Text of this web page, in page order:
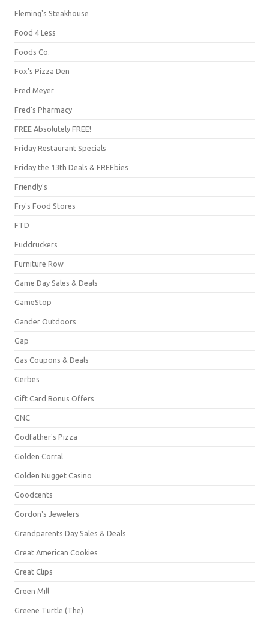
Fleming's Steakhouse
Food 4 Less
Foods Co.
Fox's Pizza Den
Fred Meyer
Fred's Pharmacy
FREE Absolutely FREE!
Friday Restaurant Specials
Friday the 13th Deals & FREEbies
Friendly's
Fry's Food Stores
FTD
Fuddruckers
Furniture Row
Game Day Sales & Deals
GameStop
Gander Outdoors
Gap
Gas Coupons & Deals
Gerbes
Gift Card Bonus Offers
GNC
Godfather's Pizza
Golden Corral
Golden Nugget Casino
Goodcents
Gordon's Jewelers
Grandparents Day Sales & Deals
Great American Cookies
Great Clips
Green Mill
Greene Turtle (The)